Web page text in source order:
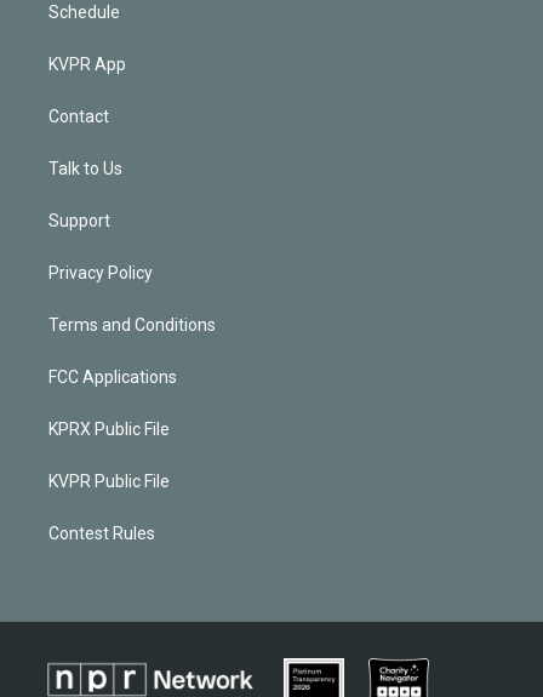
Schedule
KVPR App
Contact
Talk to Us
Support
Privacy Policy
Terms and Conditions
FCC Applications
KPRX Public File
KVPR Public File
Contest Rules